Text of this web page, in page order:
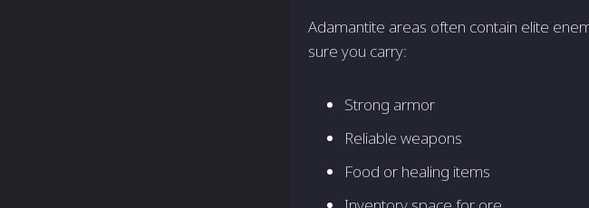
Adamantite areas often contain elite
sure you carry:
Strong armor
Reliable weapons
Food or healing items